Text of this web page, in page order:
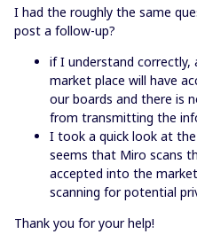
I had the roughly the same
post a follow-up?
if I understand correctly,
market place will have
our boards and there is
from transmitting the
I took a quick look at
seems that Miro scans
accepted into the
scanning for potential
Thank you for your help!